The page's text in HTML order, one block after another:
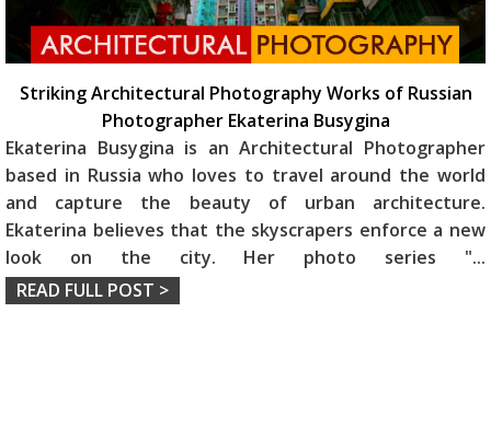
Striking Architectural Photography Works of Russian
Photographer Ekaterina Busygina
Ekaterina Busygina is an Architectural Photographer
based in Russia who loves to travel around the world
and capture the beauty of urban architecture.
Ekaterina believes that the skyscrapers enforce a new
look on the city. Her photo series "...
READ FULL POST >